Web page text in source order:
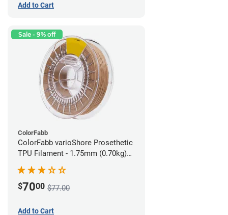
Add to Cart
Sale - 9% off
ColorFabb
ColorFabb varioShore Prosethetic
TPU Filament - 1.75mm (0.70kg)
Medium Brown
$7000 $77.00
Add to Cart